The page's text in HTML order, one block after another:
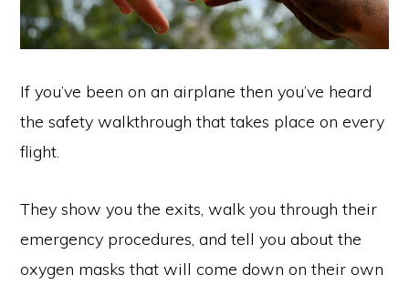
If you’ve been on an airplane then you’ve heard
the safety walkthrough that takes place on every
flight.
They show you the exits, walk you through their
emergency procedures, and tell you about the
oxygen masks that will come down on their own